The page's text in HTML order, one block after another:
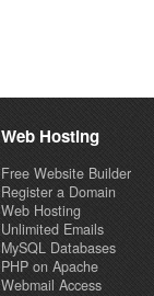
Web Hosting
Free Website Builder
Register a Domain
Web Hosting
Unlimited Emails
MySQL Databases
PHP on Apache
Webmail Access